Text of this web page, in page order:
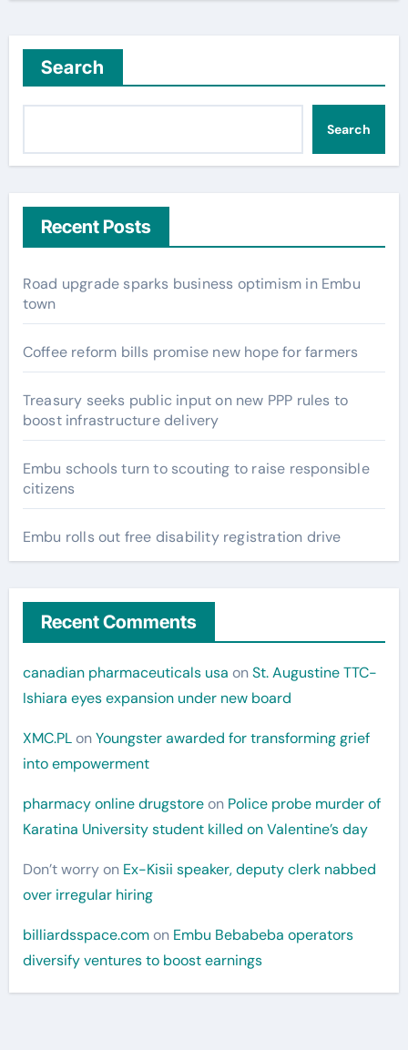
Search
Search
Recent Posts
Road upgrade sparks business optimism in Embu
town
Coffee reform bills promise new hope for farmers
Treasury seeks public input on new PPP rules to
boost infrastructure delivery
Embu schools turn to scouting to raise responsible
citizens
Embu rolls out free disability registration drive
Recent Comments
canadian pharmaceuticals usa onSt. Augustine TTC-
Ishiara eyes expansion under new board
XMC.PLonYoungster awarded for transforming grief
into empowerment
pharmacy online drugstoreon Police probe murder of
Karatina University student killed on Valentine’s day
Don’t worryon Ex-Kisii speaker, deputy clerk nabbed
over irregular hiring
billiardsspace.comon Embu Bebabeba operators
diversify ventures to boost earnings